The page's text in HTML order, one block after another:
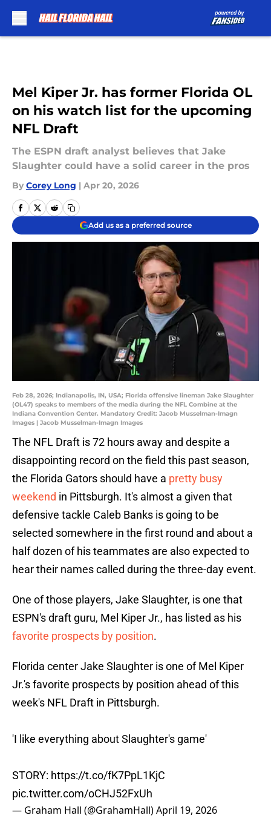
Mel Kiper Jr. has former Florida OL
on his watch list for the upcoming
NFL Draft
The ESPN draft analyst believes that Jake
Slaughter could have a solid career in the pros
By Corey Long | Apr 20, 2026
Add us as a preferred source
Feb 28, 2026; Indianapolis, IN, USA; Florida offensive lineman Jake Slaughter
(OL47) speaks to members of the media during the NFL Combine at the
Indiana Convention Center. Mandatory Credit: Jacob Musselman-Imagn
Images | Jacob Musselman-Imagn Images
The NFL Draft is 72 hours away and despite a
disappointing record on the field this past season,
the Florida Gators should have a pretty busy
weekend in Pittsburgh. It's almost a given that
defensive tackle Caleb Banks is going to be
selected somewhere in the first round and about a
half dozen of his teammates are also expected to
hear their names called during the three-day event.
One of those players, Jake Slaughter, is one that
ESPN's draft guru, Mel Kiper Jr., has listed as his
favorite prospects by position.
Florida center Jake Slaughter is one of Mel Kiper
Jr.'s favorite prospects by position ahead of this
week's NFL Draft in Pittsburgh.
'I like everything about Slaughter's game'
STORY: https://t.co/fK7PpL1KjC
pic.twitter.com/oCHJ52FxUh
— Graham Hall (@GrahamHall)April 19, 2026